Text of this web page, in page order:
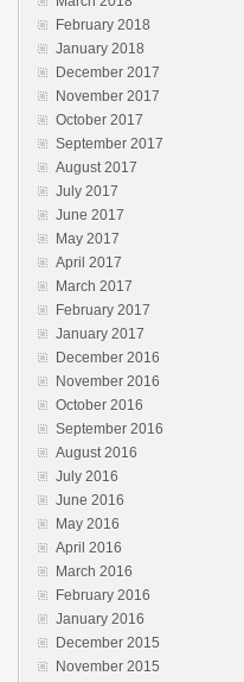
February 2018
January 2018
December 2017
November 2017
October 2017
September 2017
August 2017
July 2017
June 2017
May 2017
April 2017
March 2017
February 2017
January 2017
December 2016
November 2016
October 2016
September 2016
August 2016
July 2016
June 2016
May 2016
April 2016
March 2016
February 2016
January 2016
December 2015
November 2015